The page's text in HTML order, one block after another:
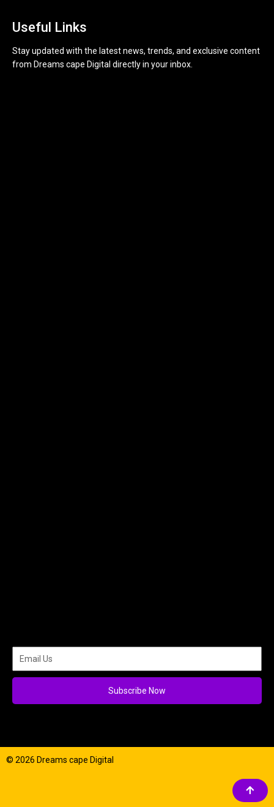
Useful Links
Stay updated with the latest news, trends, and exclusive content
from Dreams cape Digital directly in your inbox.
Subscribe Now
© 2026 Dreams cape Digital